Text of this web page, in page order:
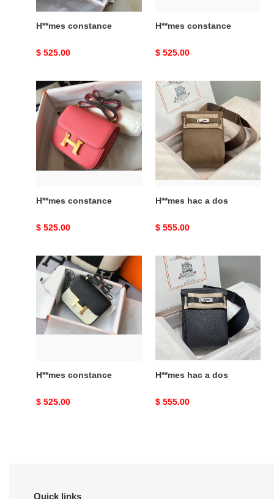
H**mes constance
Original
$ 525.00
H**mes constance
Original
$ 525.00
H**mes
constance
H**mes constance
Original
$ 525.00
H**mes
hac
H**mes hac a dos
Original
$ 555.00
H**mes
constance
H**mes constance
Original
$ 525.00
H**mes
hac
H**mes hac a dos
Original
$ 555.00
Quick links